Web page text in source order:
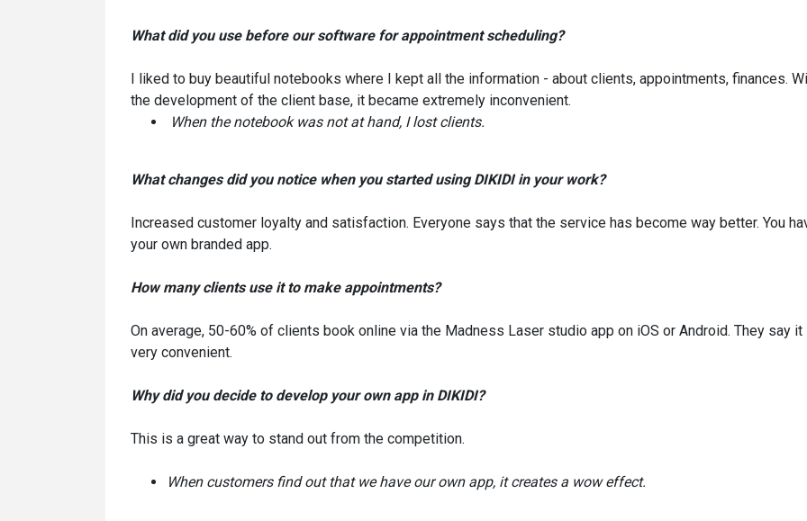
What did you use before our software for appointment scheduling?
I liked to buy beautiful notebooks where I kept all the information - about clients, appointments, finances.
the development of the client base, it became extremely inconvenient.
When the notebook was not at hand, I lost clients.
What changes did you notice when you started using DIKIDI in your work?
Increased customer loyalty and satisfaction. Everyone says that the service has become way better. You
your own branded app.
How many clients use it to make appointments?
On average, 50-60% of clients book online via the Madness Laser studio app on iOS or Android. They say it
very convenient.
Why did you decide to develop your own app in DIKIDI?
This is a great way to stand out from the competition.
When customers find out that we have our own app, it creates a wow effect.